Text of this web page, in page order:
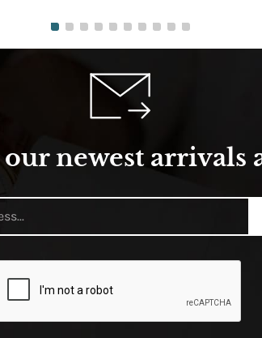
newest arrivals